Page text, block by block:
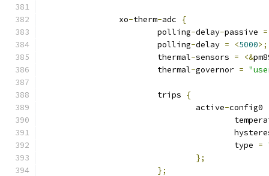
		xo
-therm-adc
{
			polling
-delay-passive =
			polling
-delay = <5000>;
			thermal
-sensors = <&
			thermal
-governor =
			trips
{
				active
-config0
					type
=
};
};